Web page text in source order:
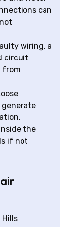
can
wiring, a
circuit
from
generate
the
if not
Hills